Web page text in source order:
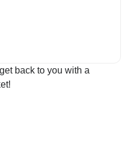
back to you with a